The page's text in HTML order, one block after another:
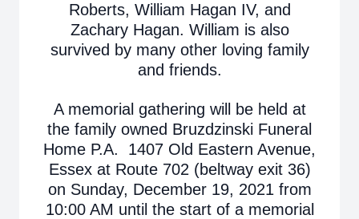
Roberts, William Hagan IV, and
Zachary Hagan. William is also
survived by many other loving family
and friends.
A memorial gathering will be held at
the family owned Bruzdzinski Funeral
Home P.A. 1407 Old Eastern Avenue,
Essex at Route 702 (beltway exit 36)
on Sunday, December 19, 2021 from
10:00 AM until the start of a memorial